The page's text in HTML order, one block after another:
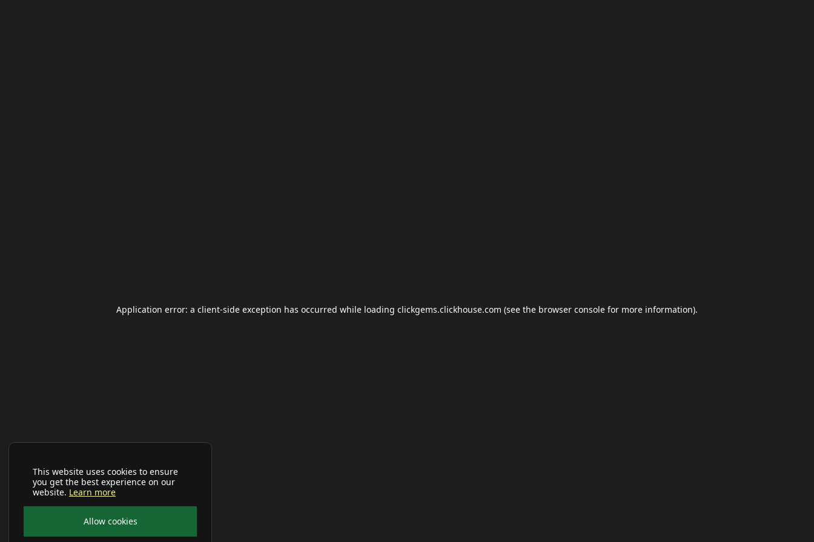
This website uses cookies to ensure
you get the best experience on our
website. Learn more
Allow cookies
Application error: a client-side exception has occurred while loading clickgems.clickhouse.com (see the browser console for more information).